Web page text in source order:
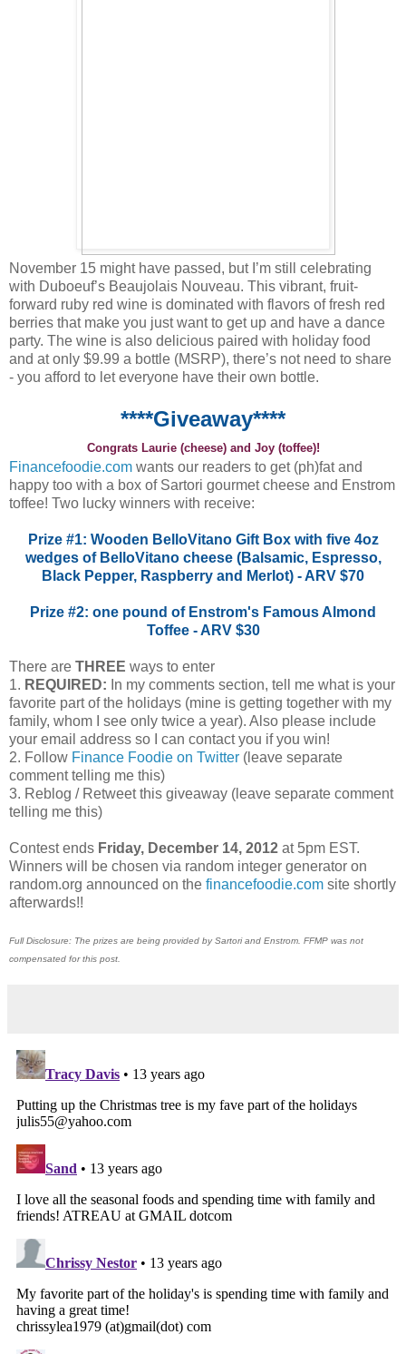
November 15 might have passed, but I’m still celebrating
with Duboeuf’s Beaujolais Nouveau. This vibrant, fruit-
forward ruby red wine is dominated with flavors of fresh red
berries that make you just want to get up and have a dance
party. The wine is also delicious paired with holiday food
and at only $9.99 a bottle (MSRP), there’s not need to share
- you afford to let everyone have their own bottle.
****Giveaway****
Congrats Laurie (cheese) and Joy (toffee)!
Financefoodie.com wants our readers to get (ph)fat and
happy too with a box of Sartori gourmet cheese and Enstrom
toffee! Two lucky winners with receive:
Prize #1: Wooden BelloVitano Gift Box with five 4oz
wedges of BelloVitano cheese (Balsamic, Espresso,
Black Pepper, Raspberry and Merlot) - ARV $70
Prize #2: one pound of Enstrom's Famous Almond
Toffee - ARV $30
There are THREE ways to enter
1. REQUIRED: In my comments section, tell me what is your
favorite part of the holidays (mine is getting together with my
family, whom I see only twice a year). Also please include
your email address so I can contact you if you win!
2. Follow Finance Foodie on Twitter (leave separate
comment telling me this)
3. Reblog / Retweet this giveaway (leave separate comment
telling me this)
Contest ends Friday, December 14, 2012 at 5pm EST.
Winners will be chosen via random integer generator on
random.org announced on the financefoodie.com site shortly
afterwards!!
Full Disclosure: The prizes are being provided by Sartori and Enstrom. FFMP was not
compensated for this post.